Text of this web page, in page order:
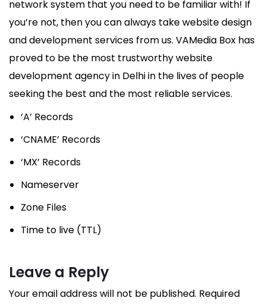
network system that you need to be familiar with! If
you’re not, then you can always take website design
and development services from us. VAMedia Box has
proved to be the most trustworthy website
development agency in Delhi in the lives of people
seeking the best and the most reliable services.
‘A’ Records
‘CNAME’ Records
‘MX’ Records
Nameserver
Zone Files
Time to live (TTL)
Leave a Reply
Your email address will not be published. Required